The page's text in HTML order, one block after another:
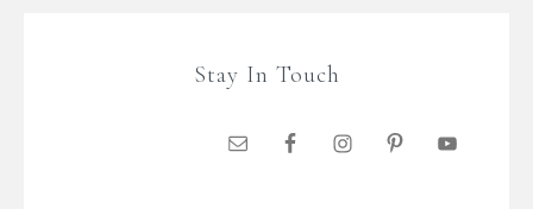
Stay In Touch